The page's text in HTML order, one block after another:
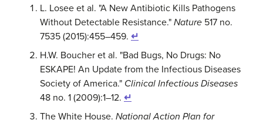
L. Losee et al. "A New Antibiotic Kills Pathogens
Without Detectable Resistance." Nature 517 no.
7535 (2015):455–459. ↵
H.W. Boucher et al. "Bad Bugs, No Drugs: No
ESKAPE! An Update from the Infectious Diseases
Society of America." Clinical Infectious Diseases
48 no. 1 (2009):1–12. ↵
The White House. National Action Plan for